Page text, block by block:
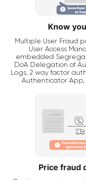
Know
Multiple User Fraud
User Access
embedded
DoA Delegation of
Logs, 2 way factor
Authenticator App,
Price fraud